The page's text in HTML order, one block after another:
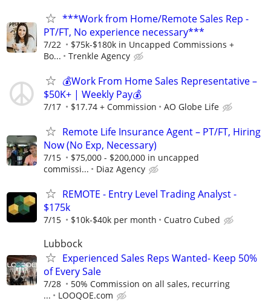
***Work from Home/Remote Sales Rep -
PT/FT, No experience necessary***
7/22
$75k-$180k in Uncapped Commissions +
Bo...
Trenkle Agency
💰Work From Home Sales Representative –
$50K+ | Weekly Pay💰
7/17 $17.74 + Commission AO Globe Life
Remote Life Insurance Agent – PT/FT, Hiring
Now (No Exp, Necessary)
7/15
$75,000 - $200,000 in uncapped
commissi...
Diaz Agency
REMOTE - Entry Level Trading Analyst -
$175k
7/15 $10k-$40k per month Cuatro Cubed
Lubbock
Experienced Sales Reps Wanted- Keep 50%
of Every Sale
7/28
50% Commission on all sales, recurring
...
LOOQOE.com